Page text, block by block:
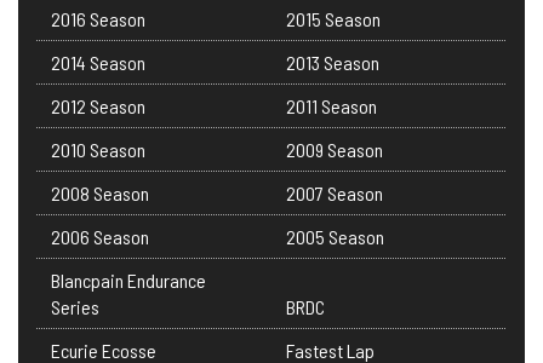
2016 Season
2015 Season
2014 Season
2013 Season
2012 Season
2011 Season
2010 Season
2009 Season
2008 Season
2007 Season
2006 Season
2005 Season
Blancpain Endurance
Series
BRDC
Ecurie Ecosse
Fastest Lap